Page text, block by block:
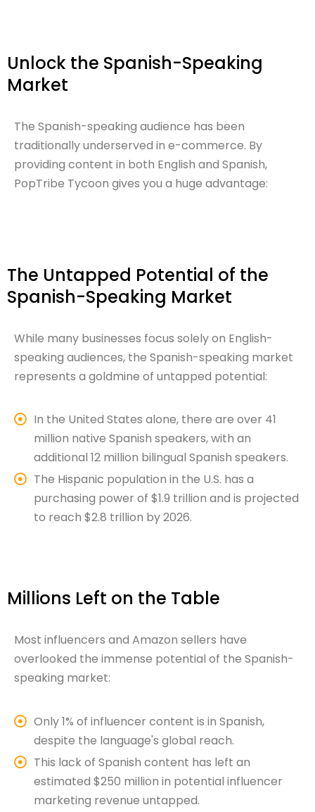
Unlock the Spanish-Speaking
Market
The Spanish-speaking audience has been
traditionally underserved in e-commerce. By
providing content in both English and Spanish,
PopTribe Tycoon gives you a huge advantage:
The Untapped Potential of the
Spanish-Speaking Market
While many businesses focus solely on English-
speaking audiences, the Spanish-speaking market
represents a goldmine of untapped potential:
In the United States alone, there are over 41
million native Spanish speakers, with an
additional 12 million bilingual Spanish speakers.
The Hispanic population in the U.S. has a
purchasing power of $1.9 trillion and is projected
to reach $2.8 trillion by 2026.
Millions Left on the Table
Most influencers and Amazon sellers have
overlooked the immense potential of the Spanish-
speaking market:
Only 1% of influencer content is in Spanish,
despite the language's global reach.
This lack of Spanish content has left an
estimated $250 million in potential influencer
marketing revenue untapped.